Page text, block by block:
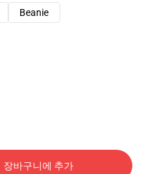
Beanie
장바구니에 추가